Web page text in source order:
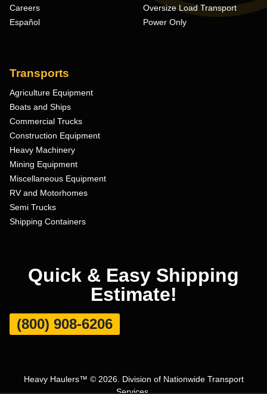
Careers
Español
Oversize Load Transport
Power Only
Transports
Agriculture Equipment
Boats and Ships
Commercial Trucks
Construction Equipment
Heavy Machinery
Mining Equipment
Miscellaneous Equipment
RV and Motorhomes
Semi Trucks
Shipping Containers
Quick & Easy Shipping
Estimate!
(800) 908-6206
Heavy Haulers™ © 2026. Division of Nationwide Transport
Services.